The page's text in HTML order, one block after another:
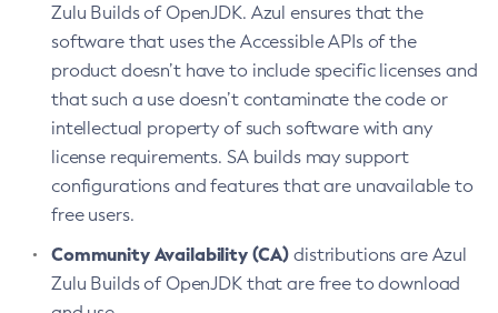
Zulu Builds of OpenJDK. Azul ensures that the
software that uses the Accessible APIs of the
product doesn’t have to include specific licenses and
that such a use doesn’t contaminate the code or
intellectual property of such software with any
license requirements. SA builds may support
configurations and features that are unavailable to
free users.
Community Availability (CA) distributions are Azul
Zulu Builds of OpenJDK that are free to download